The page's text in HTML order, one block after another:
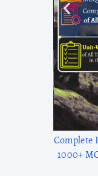
1300+
to